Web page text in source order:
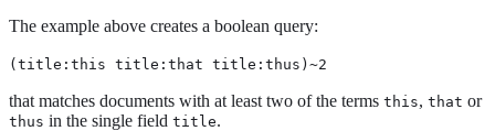
The example above creates a boolean query:
(title:this title:that title:thus)~2
that matches documents with at least two of the terms this, that or
thus in the single field title.